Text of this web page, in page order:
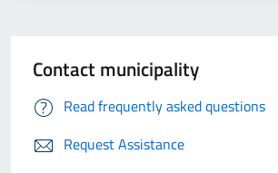
Contact municipality
Read frequently asked questions
Request Assistance